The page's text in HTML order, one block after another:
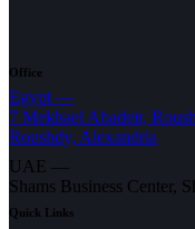
Office
Egypt —
7 Mekhael Abadeir,
Roushdy, Alexandria
UAE —
Shams Business Center,
Quick Links